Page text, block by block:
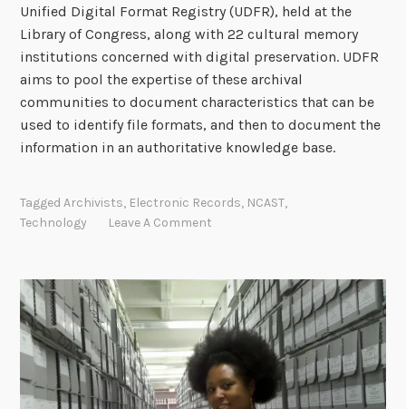
Unified Digital Format Registry (UDFR), held at the
Library of Congress, along with 22 cultural memory
institutions concerned with digital preservation. UDFR
aims to pool the expertise of these archival
communities to document characteristics that can be
used to identify file formats, and then to document the
information in an authoritative knowledge base.
TaggedArchivists, Electronic Records, NCAST,
Technology
Leave A Comment